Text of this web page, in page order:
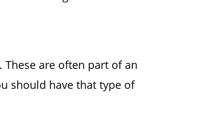
are often part of an
should have that type of